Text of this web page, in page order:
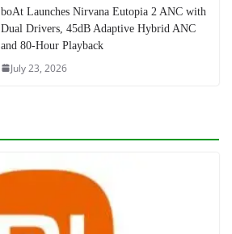
boAt Launches Nirvana Eutopia 2 ANC with
Dual Drivers, 45dB Adaptive Hybrid ANC
and 80-Hour Playback
July 23, 2026